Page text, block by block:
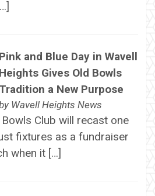
Pink and Blue Day in Wavell
Heights Gives Old Bowls
Tradition a New Purpose
Wavell Heights News
Club will recast one
fixtures as a fundraiser
when it […]